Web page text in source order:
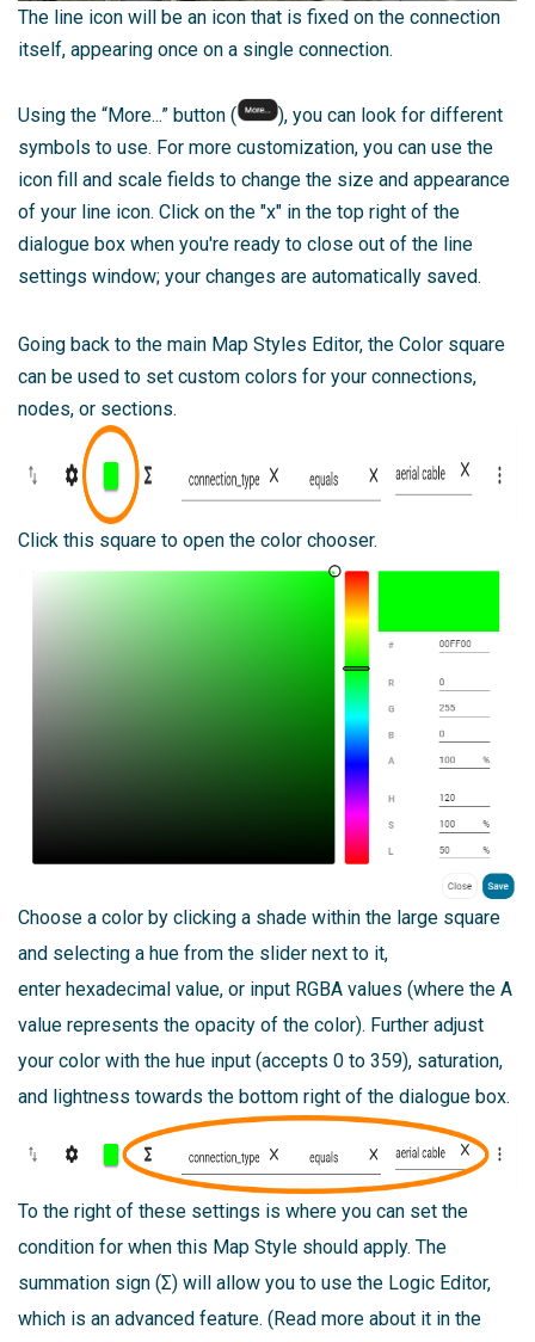
The line icon will be an icon that is fixed on the connection
itself, appearing once on a single connection.
Using the “More...” button (
), you can look for different
symbols to use. For more customization, you can use the
icon fill and scale fields to change the size and appearance
of your line icon. Click on the "x" in the top right of the
dialogue box when you're ready to close out of the line
settings window; your changes are automatically saved.
Going back to the main Map Styles Editor, the Color square
can be used to set custom colors for your connections,
nodes, or sections.
Click this square to open the color chooser.
Choose a color by clicking a shade within the large square
and selecting a hue from the slider next to it,
enter hexadecimal value, or input RGBA values (where the A
value represents the opacity of the color). Further adjust
your color with the hue input (accepts 0 to 359), saturation,
and lightness towards the bottom right of the dialogue box.
To the right of these settings is where you can set the
condition for when this Map Style should apply. The
summation sign (Σ) will allow you to use the Logic Editor,
which is an advanced feature. (Read more about it in the